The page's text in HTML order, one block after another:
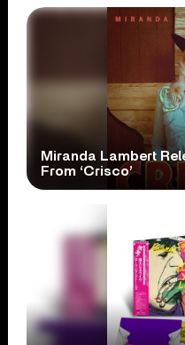
Miranda Lambert
From ‘Crisco’